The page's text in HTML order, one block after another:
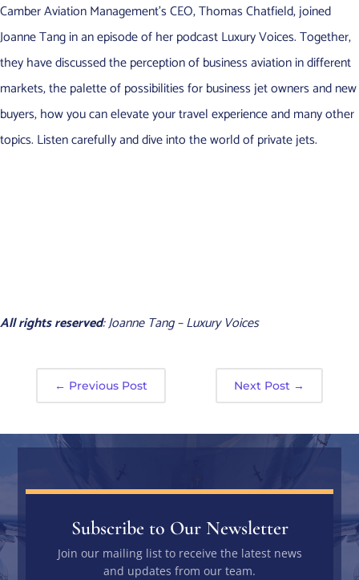
Camber Aviation Management’s CEO, Thomas Chatfield, joined
Joanne Tang in an episode of her podcast Luxury Voices. Together,
they have discussed the perception of business aviation in different
markets, the palette of possibilities for business jet owners and new
buyers, how you can elevate your travel experience and many other
topics. Listen carefully and dive into the world of private jets.
All rights reserved: Joanne Tang – Luxury Voices
← Previous Post Next Post →
Subscribe to Our Newsletter
Join our mailing list to receive the latest news
and updates from our team.